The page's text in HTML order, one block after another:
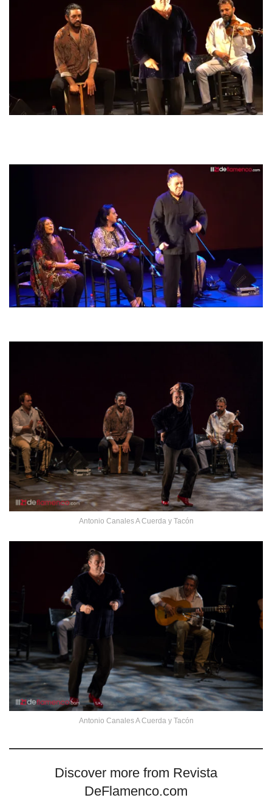
Antonio Canales A Cuerda y Tacón
Antonio Canales A Cuerda y Tacón
Discover more from Revista
DeFlamenco.com